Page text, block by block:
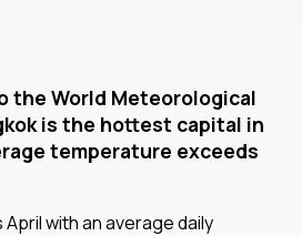
the World Meteorological
is the hottest capital in
temperature exceeds
with an average daily